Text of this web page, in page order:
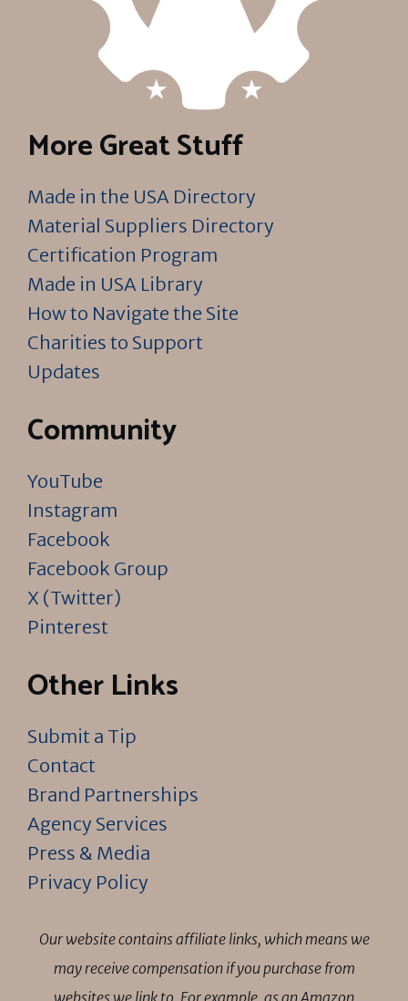
More Great Stuff
Made in the USA Directory
Material Suppliers Directory
Certification Program
Made in USA Library
How to Navigate the Site
Charities to Support
Updates
Community
YouTube
Instagram
Facebook
Facebook Group
X (Twitter)
Pinterest
Other Links
Submit a Tip
Contact
Brand Partnerships
Agency Services
Press & Media
Privacy Policy
Our website contains affiliate links, which means we
may receive compensation if you purchase from
websites we link to. For example, as an Amazon